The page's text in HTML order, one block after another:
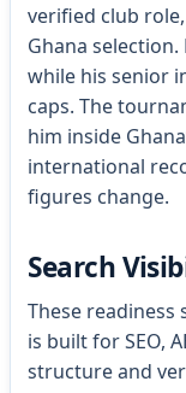
verified club
Ghana
while his senior
caps. The
him inside
international
figures change.
Search
These
is built for SEO,
structure and